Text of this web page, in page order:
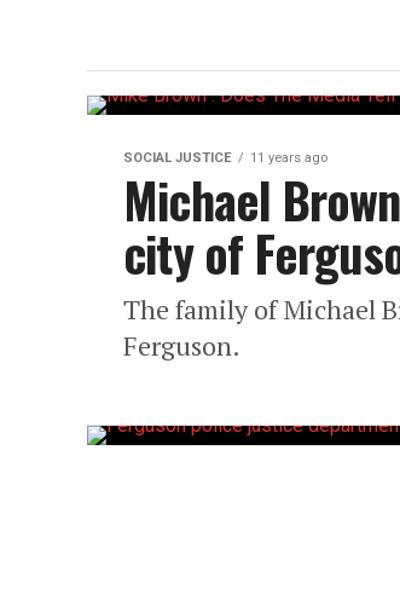
SOCIAL JUSTICE 11 years ago
Michael
city of
The family of Michael
Ferguson.